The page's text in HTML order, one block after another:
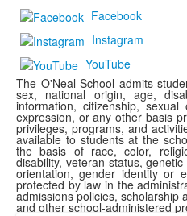
Facebook
Instagram
YouTube
The O'Neal School admits
sex, national origin, age,
information, citizenship,
expression, or any other basis
privileges, programs, and
available to students at the
the basis of race, color,
disability, veteran status,
orientation, gender identity or
protected by law in the
admissions policies, scholarship
and other school-administered